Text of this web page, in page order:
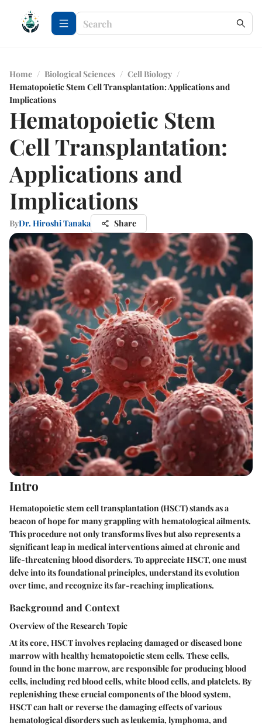
Home / Biological Sciences / Cell Biology /
Hematopoietic Stem Cell Transplantation: Applications and
Implications
Hematopoietic Stem
Cell Transplantation:
Applications and
Implications
ByDr. Hiroshi Tanaka Share
Intro
Hematopoietic stem cell transplantation (HSCT) stands as a
beacon of hope for many grappling with hematological ailments.
This procedure not only transforms lives but also represents a
significant leap in medical interventions aimed at chronic and
life-threatening blood disorders. To appreciate HSCT, one must
delve into its foundational principles, understand its evolution
over time, and recognize its far-reaching implications.
Background and Context
Overview of the Research Topic
At its core, HSCT involves replacing damaged or diseased bone
marrow with healthy hematopoietic stem cells. These cells,
found in the bone marrow, are responsible for producing blood
cells, including red blood cells, white blood cells, and platelets. By
replenishing these crucial components of the blood system,
HSCT can halt or reverse the damaging effects of various
hematological disorders such as leukemia, lymphoma, and